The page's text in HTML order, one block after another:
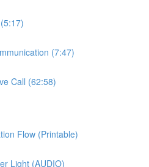
(7:47)
Call (62:58)
Flow (Printable)
Light (AUDIO)